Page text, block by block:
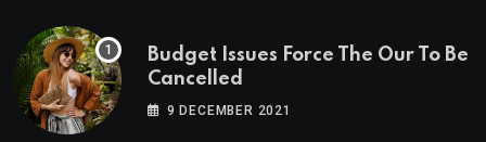
Budget Issues Force The Our To Be
Cancelled
9 DECEMBER 2021